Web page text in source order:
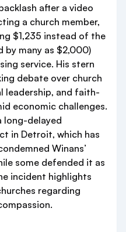
after a video
a church member,
$1,235 instead of the
by many as $2,000)
service. His stern
debate over church
leadership, and faith-
economic challenges.
long-delayed
in Detroit, which has
Winans’
some defended it as
incident highlights
regarding